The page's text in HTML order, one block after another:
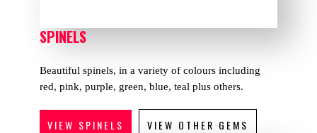
SPINELS
Beautiful spinels, in a variety of colours including
red, pink, purple, green, blue, teal plus others.
VIEW SPINELS VIEW OTHER GEMS